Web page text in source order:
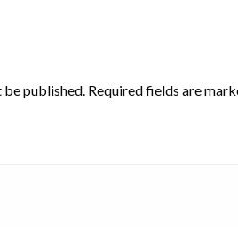
be published. Required fields are